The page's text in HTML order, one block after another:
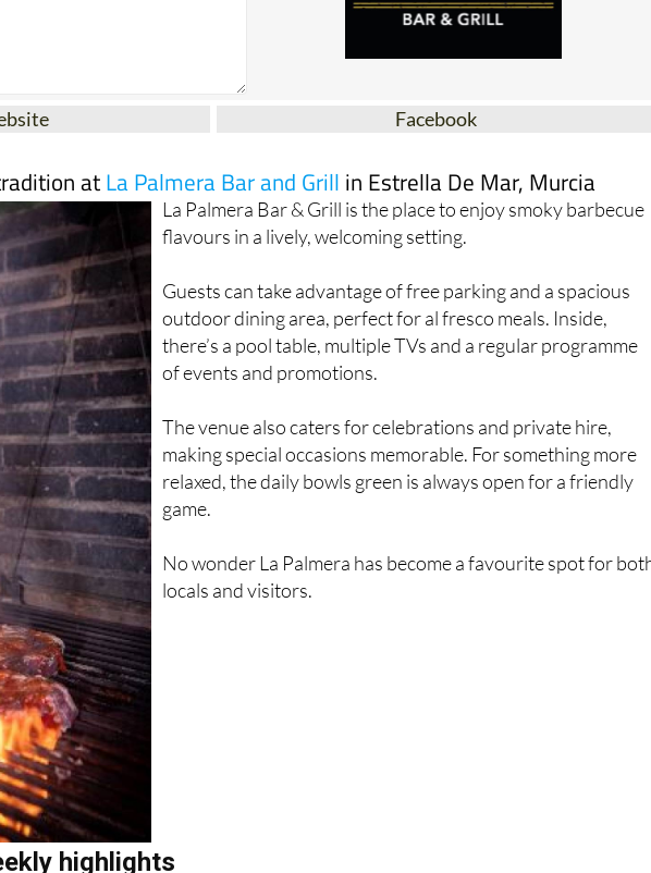
La Palmera Bar & Grill is the place to enjoy smoky barbecue
flavours in a lively, welcoming setting.
Guests can take advantage of free parking and a spacious
outdoor dining area, perfect for al fresco meals. Inside,
there’s a pool table, multiple TVs and a regular programme
of events and promotions.
The venue also caters for celebrations and private hire,
making special occasions memorable. For something more
relaxed, the daily bowls green is always open for a friendly
game.
No wonder La Palmera has become a favourite spot for
locals and visitors.
highlights